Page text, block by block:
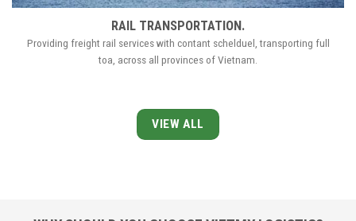
RAIL TRANSPORTATION.
Providing freight rail services with contant schelduel, transporting full
toa, across all provinces of Vietnam.
VIEW ALL